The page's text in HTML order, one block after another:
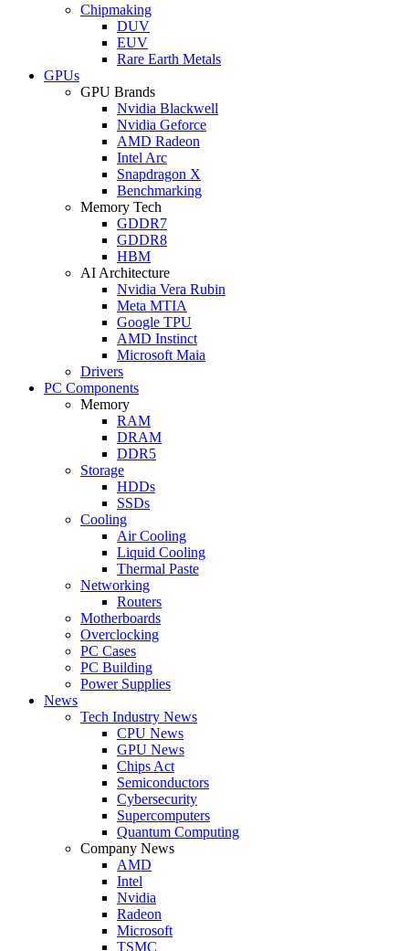
Chipmaking
DUV
EUV
Rare Earth Metals
GPUs
GPU Brands
Nvidia Blackwell
Nvidia Geforce
AMD Radeon
Intel Arc
Snapdragon X
Benchmarking
Memory Tech
GDDR7
GDDR8
HBM
AI Architecture
Nvidia Vera Rubin
Meta MTIA
Google TPU
AMD Instinct
Microsoft Maia
Drivers
PC Components
Memory
RAM
DRAM
DDR5
Storage
HDDs
SSDs
Cooling
Air Cooling
Liquid Cooling
Thermal Paste
Networking
Routers
Motherboards
Overclocking
PC Cases
PC Building
Power Supplies
News
Tech Industry News
CPU News
GPU News
Chips Act
Semiconductors
Cybersecurity
Supercomputers
Quantum Computing
Company News
AMD
Intel
Nvidia
Radeon
Microsoft
TSMC